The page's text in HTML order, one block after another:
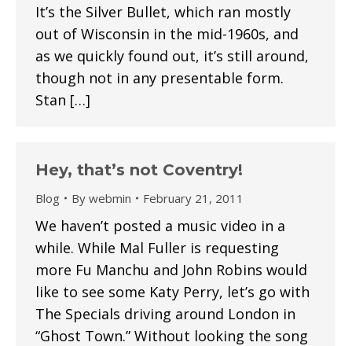
It’s the Silver Bullet, which ran mostly
out of Wisconsin in the mid-1960s, and
as we quickly found out, it’s still around,
though not in any presentable form.
Stan […]
Hey, that’s not Coventry!
Blog By webmin February 21, 2011
We haven’t posted a music video in a
while. While Mal Fuller is requesting
more Fu Manchu and John Robins would
like to see some Katy Perry, let’s go with
The Specials driving around London in
“Ghost Town.” Without looking the song